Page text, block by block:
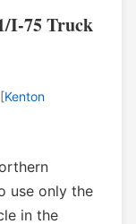
I-75 Truck
Kenton
use only the
in the